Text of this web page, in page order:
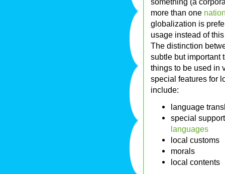
more than one
globalization is
usage instead of
The distinction
subtle but important
things to be used in
special features for
include:
language
special
languages
local customs
morals
local contents